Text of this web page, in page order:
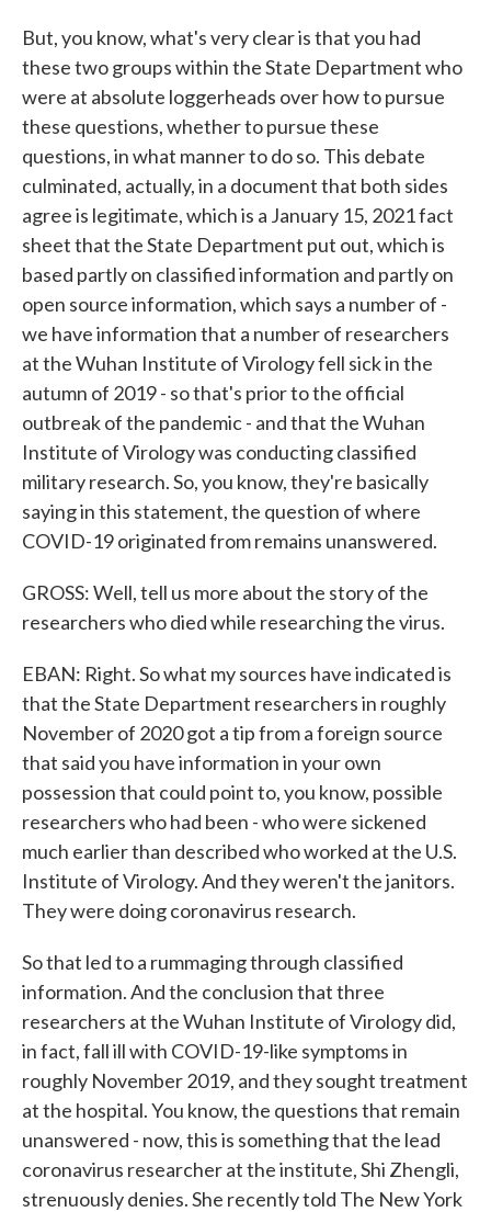
But, you know, what's very clear is that you had
these two groups within the State Department who
were at absolute loggerheads over how to pursue
these questions, whether to pursue these
questions, in what manner to do so. This debate
culminated, actually, in a document that both sides
agree is legitimate, which is a January 15, 2021 fact
sheet that the State Department put out, which is
based partly on classified information and partly on
open source information, which says a number of -
we have information that a number of researchers
at the Wuhan Institute of Virology fell sick in the
autumn of 2019 - so that's prior to the official
outbreak of the pandemic - and that the Wuhan
Institute of Virology was conducting classified
military research. So, you know, they're basically
saying in this statement, the question of where
COVID-19 originated from remains unanswered.
GROSS: Well, tell us more about the story of the
researchers who died while researching the virus.
EBAN: Right. So what my sources have indicated is
that the State Department researchers in roughly
November of 2020 got a tip from a foreign source
that said you have information in your own
possession that could point to, you know, possible
researchers who had been - who were sickened
much earlier than described who worked at the U.S.
Institute of Virology. And they weren't the janitors.
They were doing coronavirus research.
So that led to a rummaging through classified
information. And the conclusion that three
researchers at the Wuhan Institute of Virology did,
in fact, fall ill with COVID-19-like symptoms in
roughly November 2019, and they sought treatment
at the hospital. You know, the questions that remain
unanswered - now, this is something that the lead
coronavirus researcher at the institute, Shi Zhengli,
strenuously denies. She recently told The New York